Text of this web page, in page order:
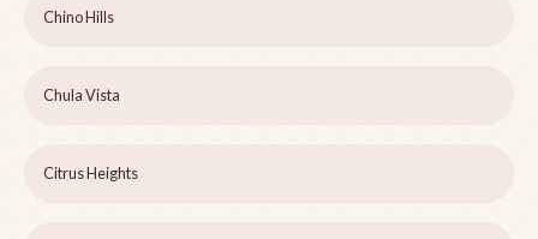
Chino Hills
Chula Vista
Citrus Heights